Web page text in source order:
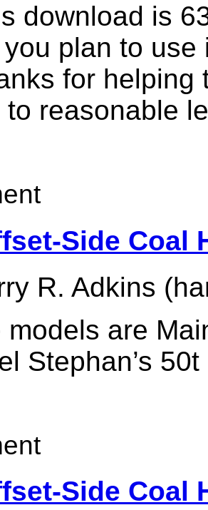
download is
plan to use
for helping
to reasonable
Side Coal
R. Adkins
models are
Stephan’s
Side Coal